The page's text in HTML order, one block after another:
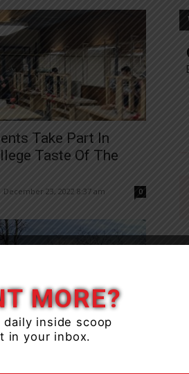
Take Part In
Taste Of The
December 23, 2022 8:37 am 0
Call For
For Those Who
MORE?
daily inside scoop
in your inbox.